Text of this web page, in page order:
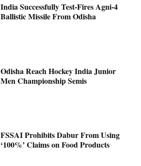
India Successfully Test-Fires Agni-4
Ballistic Missile From Odisha
Odisha Reach Hockey India Junior
Men Championship Semis
FSSAI Prohibits Dabur From Using
‘100%’ Claims on Food Products